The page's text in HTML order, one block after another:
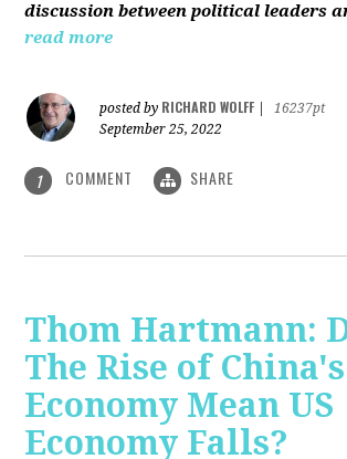
discussion between political leaders
read more
posted by RICHARD WOLFF
16237pt
September 25, 2022
1 COMMENT SHARE
Thom Hartmann:
The Rise of China's
Economy Mean US
Economy Falls?